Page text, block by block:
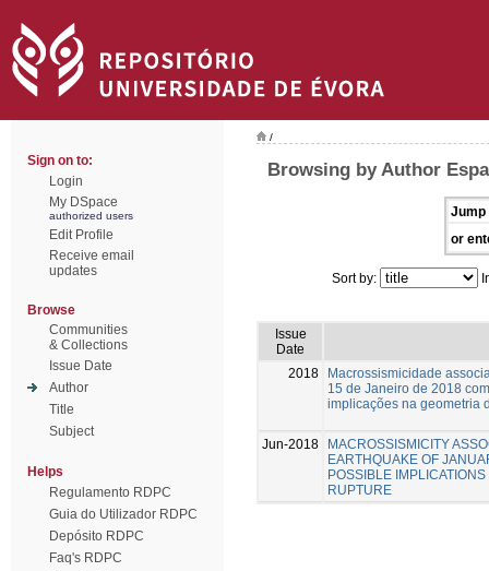
Sign on to:
Login
My DSpace
authorized users
Edit Profile
Receive email
updates
Browse
Communities
& Collections
Issue Date
Author
Title
Subject
Helps
Regulamento RDPC
Guia do Utilizador RDPC
Depósito RDPC
Faq's RDPC
/
Browsing by Author
Jump
or
Sort by:
Issue
Date
2018
Macrossismicidade
15 de Janeiro de 2018
implicações na geometria
Jun-2018
MACROSSISMICITY
EARTHQUAKE OF
POSSIBLE
RUPTURE